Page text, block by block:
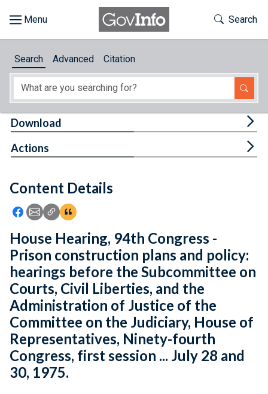
About
Feedback
Toggle
Search
Search Advanced Citation
Content Details
Icon: Share using Facebook
Icon: Share using Email
Icon: Copy Link URL
Icon:View Citations
Download
Actions
House Hearing, 94th Congress -
Prison construction plans and policy:
hearings before the Subcommittee on
Courts, Civil Liberties, and the
Administration of Justice of the
Committee on the Judiciary, House of
Representatives, Ninety-fourth
Congress, first session ... July 28 and
30, 1975.